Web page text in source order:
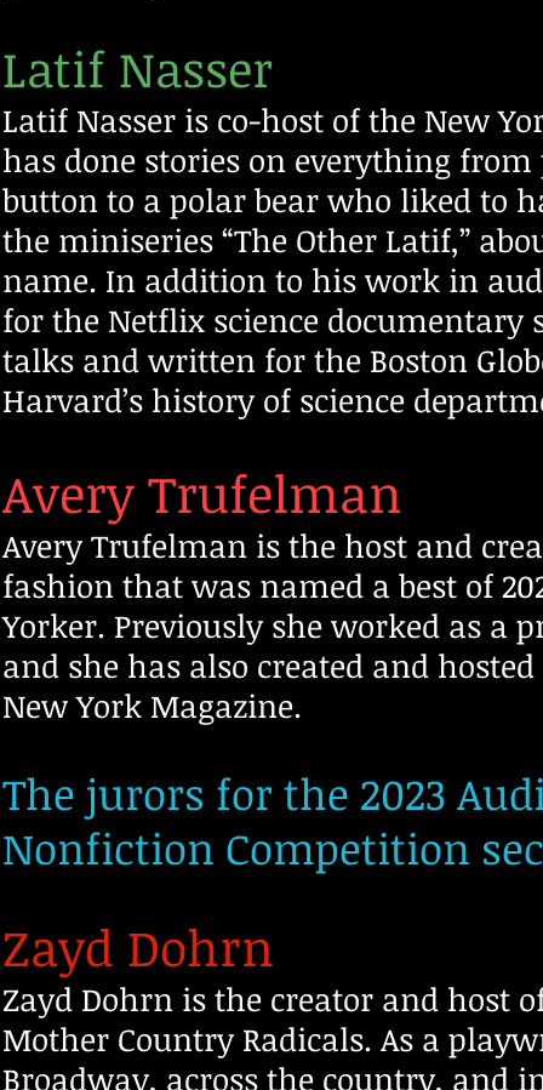
Latif Nasser
Latif Nasser is co-host of the New
has done stories on everything
button to a polar bear who liked to
the miniseries “The Other Latif,”
name. In addition to his work in
for the Netflix science documentary
talks and written forthe Boston
Harvard’s history of science
Avery Trufelman
Avery Trufelman is the host and
fashion that was named a best of
Yorker. Previously she worked as a
and she has also created and
New York Magazine.
The jurors for the 2023
Nonfiction Competition
Zayd Dohrn
Zayd Dohrn is the creator and host
Mother Country Radicals. As a
Broadway, across the country, and